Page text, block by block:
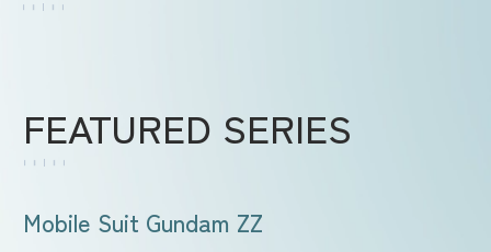
FEATURED SERIES
Mobile Suit Gundam ZZ